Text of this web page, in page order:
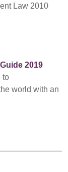
Law 2010
2019
to
world with an